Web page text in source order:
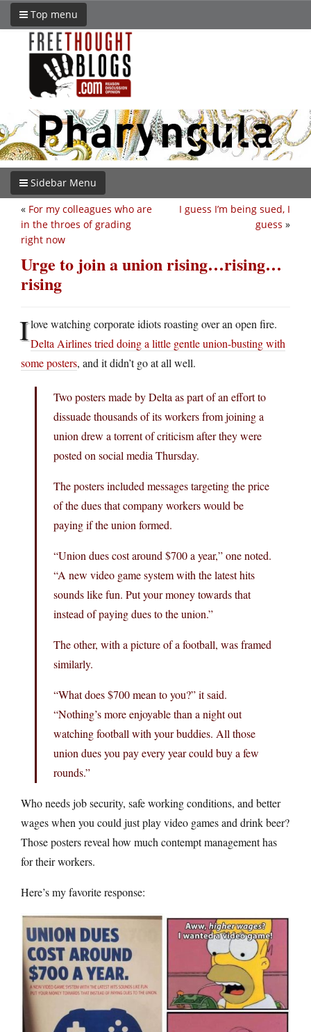
Top menu
Sidebar Menu
I guess I’m being sued, I
guess »
« For my colleagues who are
in the throes of grading
right now
Urge to join a union rising…rising…
rising
Ilove watching corporate idiots roasting over an open fire.
Delta Airlines tried doing a little gentle union-busting with
some posters, and it didn’t go at all well.
Two posters made by Delta as part of an effort to
dissuade thousands of its workers from joining a
union drew a torrent of criticism after they were
posted on social media Thursday.
The posters included messages targeting the price
of the dues that company workers would be
paying if the union formed.
“Union dues cost around $700 a year,” one noted.
“A new video game system with the latest hits
sounds like fun. Put your money towards that
instead of paying dues to the union.”
The other, with a picture of a football, was framed
similarly.
“What does $700 mean to you?” it said.
“Nothing’s more enjoyable than a night out
watching football with your buddies. All those
union dues you pay every year could buy a few
rounds.”
Who needs job security, safe working conditions, and better
wages when you could just play video games and drink beer?
Those posters reveal how much contempt management has
for their workers.
Here’s my favorite response: